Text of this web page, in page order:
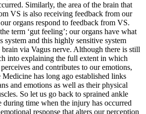
Similarly, the area of the brain that
VS is also receiving feedback from our
organs respond to feedback from VS.
term ‘gut feeling’; our organs have what
system and this highly sensitive system
via Vagus nerve. Although there is still
into explaining the full extent in which
and contributes to our emotions,
has long ago established links
and emotions as well as their physical
So let us go back to sprained ankle
during time when the injury has occurred
response that alters our perception